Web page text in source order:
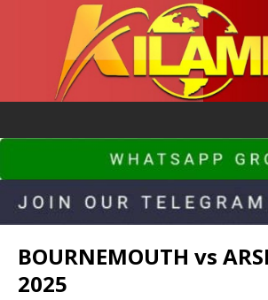
BOURNEMOUTH vs
2025